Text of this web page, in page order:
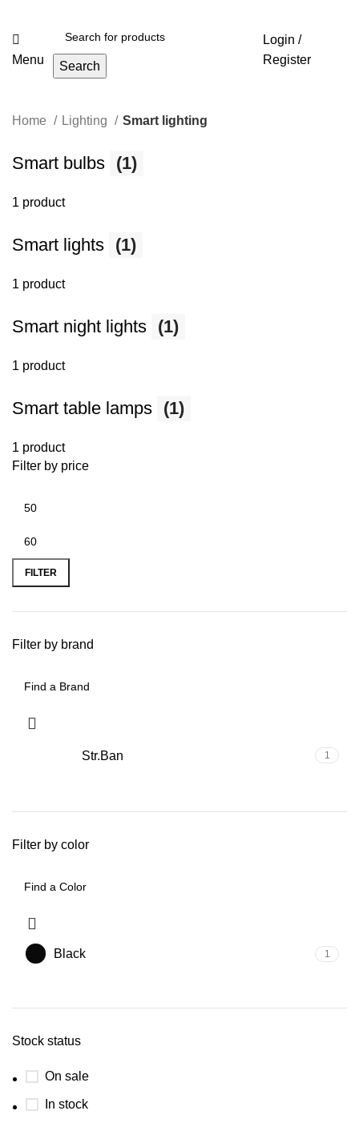
Menu Search
Login /
Register
Home Lighting Smart lighting
Smart bulbs (1)
1 product
Smart lights (1)
1 product
Smart night lights (1)
1 product
Smart table lamps (1)
1 product
Filter by price
FILTER
Filter by brand
Str.Ban 1
Filter by color
Black 1
Stock status
On sale
In stock